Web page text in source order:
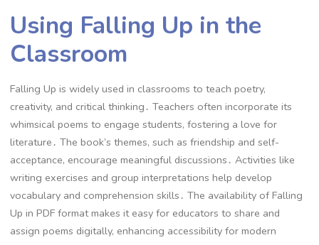
Using Falling Up in the
Classroom
Falling Up is widely used in classrooms to teach poetry,
creativity, and critical thinking․ Teachers often incorporate its
whimsical poems to engage students, fostering a love for
literature․ The book’s themes, such as friendship and self-
acceptance, encourage meaningful discussions․ Activities like
writing exercises and group interpretations help develop
vocabulary and comprehension skills․ The availability of Falling
Up in PDF format makes it easy for educators to share and
assign poems digitally, enhancing accessibility for modern